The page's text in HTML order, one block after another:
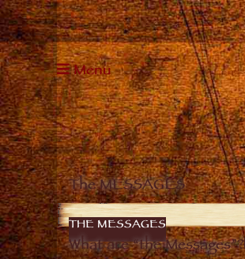
Menu
The MESSAGES
THE MESSAGES
What are “the Messages”?